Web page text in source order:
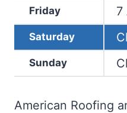
Friday 7
Saturday
Sunday
American Roofing